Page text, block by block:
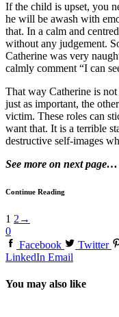
If the child is upset, you
he will be awash with
that. In a calm and
without any judgement.
Catherine was very
calmly comment “I can
That way Catherine is
just as important, the
victim. These roles can
want that. It is a terrible
destructive self-images
See more on next page…
Continue Reading
1 2 →
0
Facebook
Twitter
LinkedIn Email
You may also like